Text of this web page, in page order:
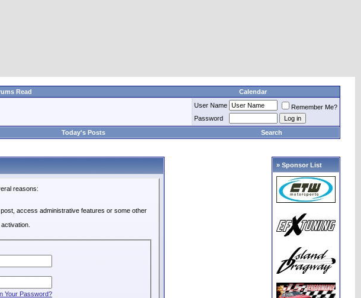
Read Calendar
User Name
Remember Me?
Password
Today's Posts Search
reasons:
access administrative features or some other
Your Password?
» Sponsor List